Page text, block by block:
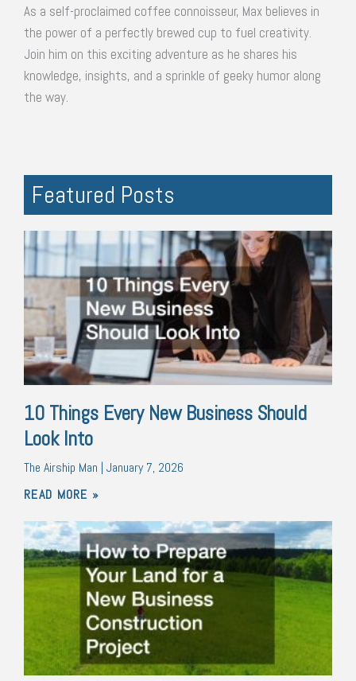
As a self-proclaimed coffee connoisseur, Max believes in
the power of a perfectly brewed cup to fuel creativity.
Join him on this exciting adventure as he shares his
knowledge, insights, and a sprinkle of geeky humor along
the way.
Featured Posts
10 Things Every New Business Should
Look Into
The Airship Man January 7, 2026
READ MORE »